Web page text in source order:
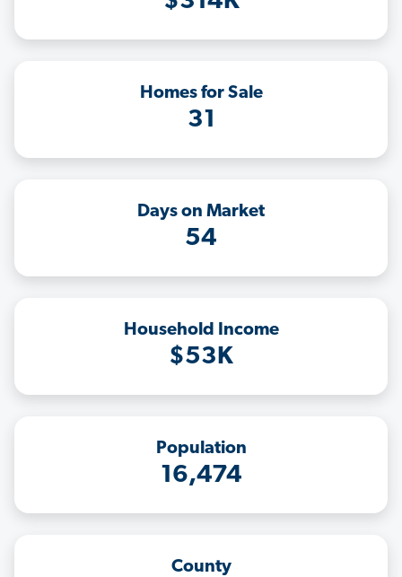
Homes for Sale
31
Days on Market
54
Household Income
$53K
Population
16,474
County